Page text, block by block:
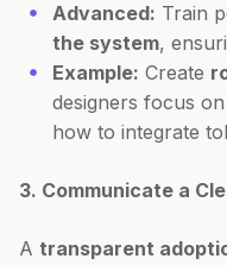
Advanced: Train
the system,
Example: Create
designers focus
how to integrate
3. Communicate a
A transparent